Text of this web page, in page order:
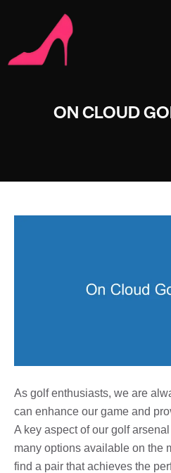
ON CLOUD
As golf enthusiasts, we are
can enhance our game and
A key aspect of our golf
many options available on the
find a pair that achieves the